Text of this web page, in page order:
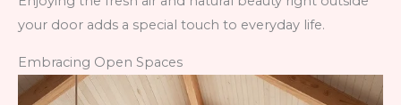
your door adds a special touch to everyday life.
Embracing Open Spaces